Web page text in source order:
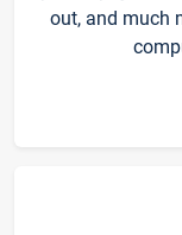
out, and much